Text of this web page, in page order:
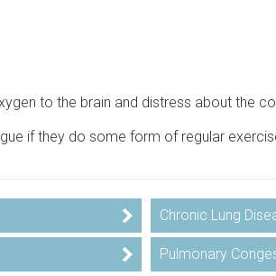
to the brain and distress about the
if they do some form of regular
Chronic Lung
Pulmonary